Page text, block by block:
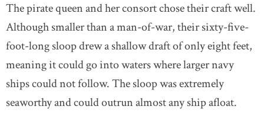
The pirate queen and her consort chose their craft well.
Although smaller than a man-of-war, their sixty-five-
foot-long sloop drew a shallow draft of only eight feet,
meaning it could go into waters where larger navy
ships could not follow. The sloop was extremely
seaworthy and could outrun almost any ship afloat.